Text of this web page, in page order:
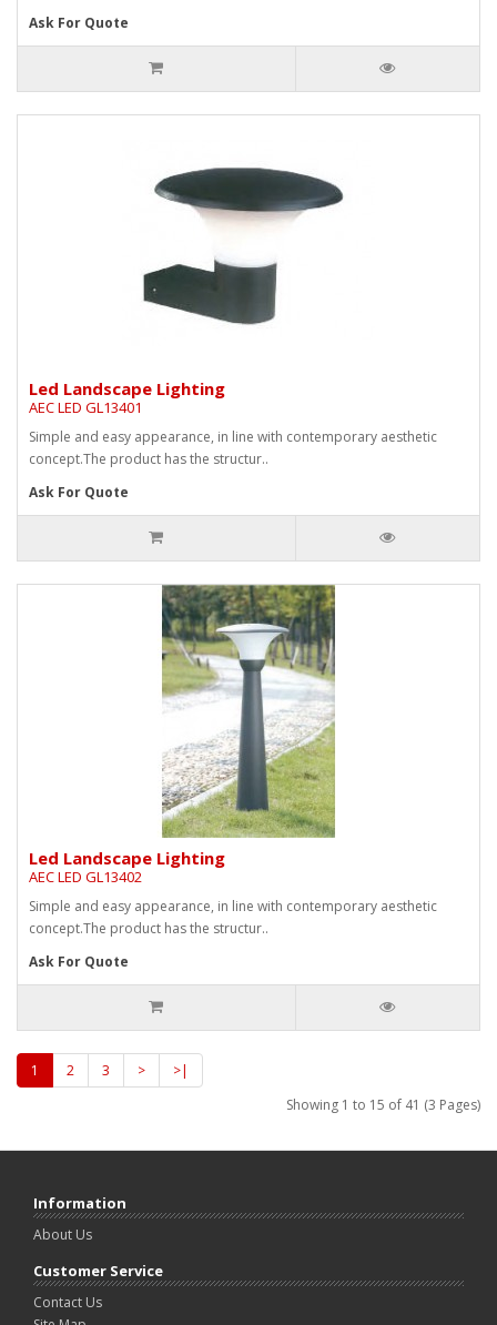
Ask For Quote
Led Landscape Lighting
AEC LED GL13401
Simple and easy appearance, in line with contemporary aesthetic
concept.The product has the structur..
Ask For Quote
Led Landscape Lighting
AEC LED GL13402
Simple and easy appearance, in line with contemporary aesthetic
concept.The product has the structur..
Ask For Quote
1 2 3 >
>|
Showing 1 to 15 of 41 (3 Pages)
Information
About Us
Customer Service
Contact Us